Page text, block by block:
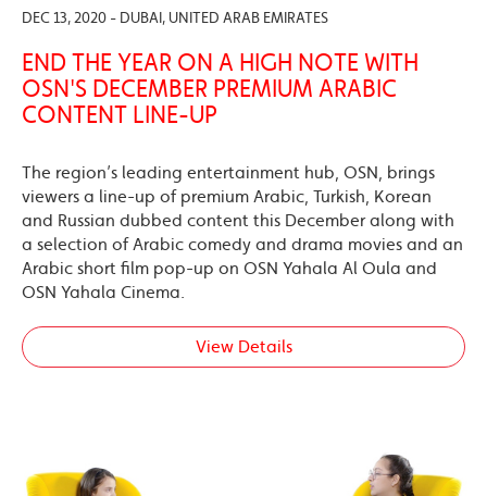
DEC 13, 2020 - DUBAI, UNITED ARAB EMIRATES
END THE YEAR ON A HIGH NOTE WITH
OSN'S DECEMBER PREMIUM ARABIC
CONTENT LINE-UP
The region’s leading entertainment hub, OSN, brings
viewers a line-up of premium Arabic, Turkish, Korean
and Russian dubbed content this December along with
a selection of Arabic comedy and drama movies and an
Arabic short film pop-up on OSN Yahala Al Oula and
OSN Yahala Cinema.
View Details